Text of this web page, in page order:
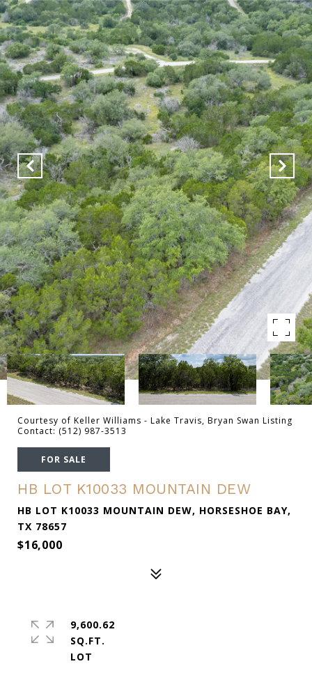
Courtesy of Keller Williams - Lake Travis, Bryan Swan Listing
Contact: (512) 987-3513
FOR SALE
HB LOT K10033 MOUNTAIN DEW
HB LOT K10033 MOUNTAIN DEW, HORSESHOE BAY,
TX 78657
$16,000
9,600.62
SQ.FT.